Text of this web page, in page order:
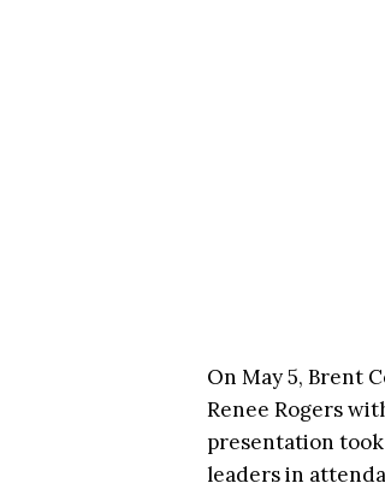
On May 5, Brent
Renee Rogers
presentation
leaders in